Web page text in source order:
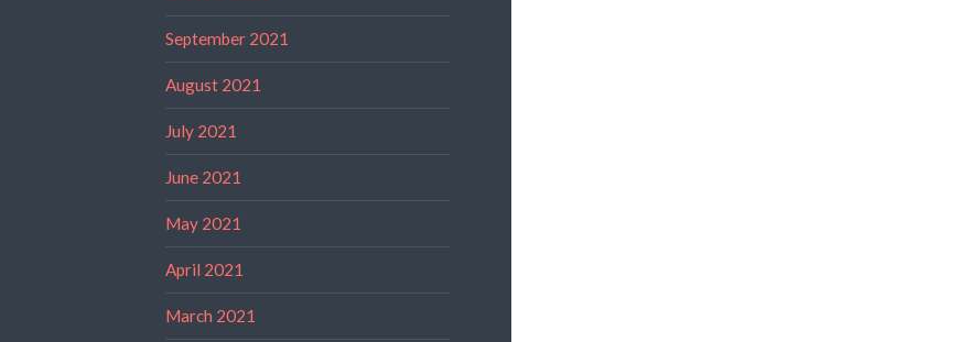
September 2021
August 2021
July 2021
June 2021
May 2021
April 2021
March 2021